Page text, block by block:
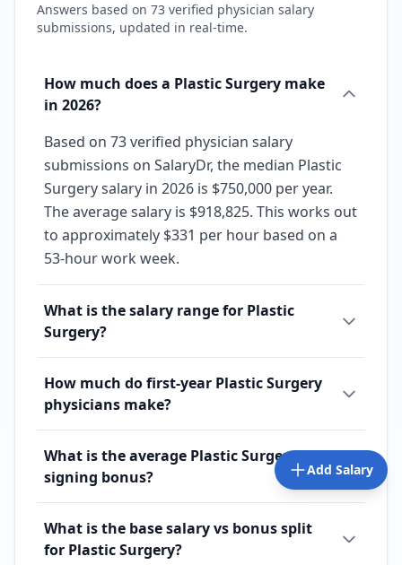
Answers based on 73 verified physician salary
submissions, updated in real-time.
How much does a Plastic Surgery make
in 2026?
Based on 73 verified physician salary
submissions on SalaryDr, the median Plastic
Surgery salary in 2026 is $750,000 per year.
The average salary is $918,825. This works out
to approximately $331 per hour based on a
53-hour work week.
What is the salary range for Plastic
Surgery?
How much do first-year Plastic Surgery
physicians make?
What is the average Plastic Surgery
signing bonus?
What is the base salary vs bonus split
for Plastic Surgery?
Add Salary